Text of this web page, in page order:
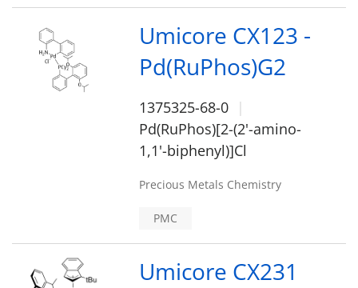
Umicore CX123 -
Pd(RuPhos)G2
1375325-68-0
Pd(RuPhos)[2-(2'-amino-
1,1'-biphenyl)]Cl
Precious Metals Chemistry
PMC
Umicore CX231